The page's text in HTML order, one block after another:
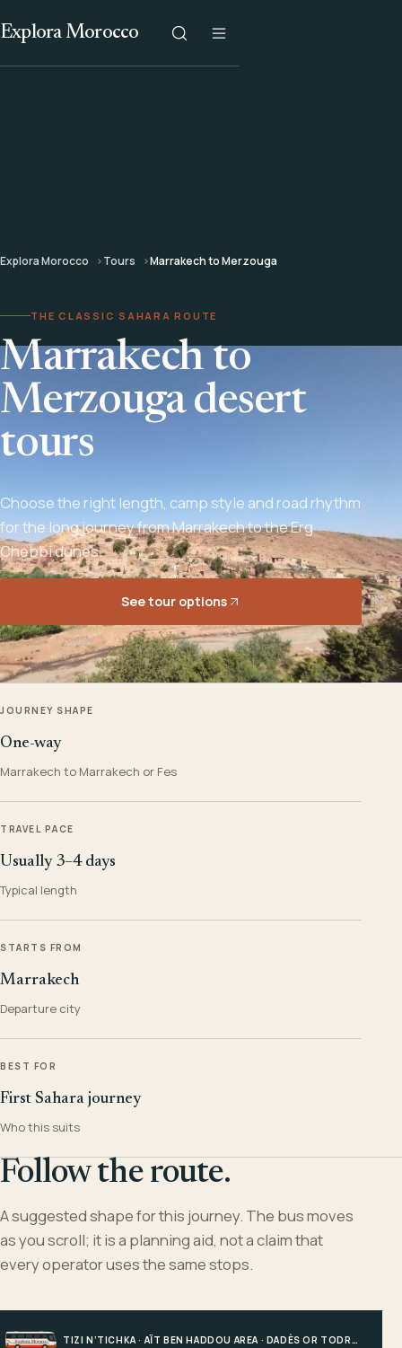
Explora Morocco
Explora Morocco Tours Marrakech to Merzouga
THE CLASSIC SAHARA ROUTE
Marrakech to
Merzouga desert
tours
Choose the right length, camp style and road rhythm
for the long journey from Marrakech to the Erg
Chebbi dunes.
See tour options
JOURNEY SHAPE
One-way
Marrakech to Marrakech or Fes
TRAVEL PACE
Usually 3–4 days
Typical length
STARTS FROM
Marrakech
Departure city
BEST FOR
First Sahara journey
Who this suits
Follow the route.
A suggested shape for this journey. The bus moves
as you scroll; it is a planning aid, not a claim that
every operator uses the same stops.
TIZI N’TICHKA · AÏT BEN HADDOU AREA · DADÈS OR TODRA · MERZOUGA